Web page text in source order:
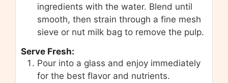
ingredients with the water. Blend until
smooth, then strain through a fine mesh
sieve or nut milk bag to remove the pulp.
Serve Fresh:
Pour into a glass and enjoy immediately
for the best flavor and nutrients.